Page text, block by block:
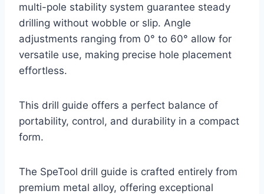
multi-pole stability system guarantee steady
drilling without wobble or slip. Angle
adjustments ranging from 0° to 60° allow for
versatile use, making precise hole placement
effortless.
This drill guide offers a perfect balance of
portability, control, and durability in a compact
form.
The SpeTool drill guide is crafted entirely from
premium metal alloy, offering exceptional